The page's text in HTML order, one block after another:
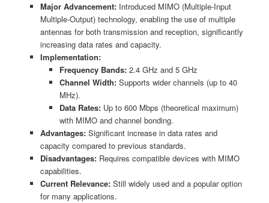
Major Advancement:Introduced MIMO (Multiple-Input
Multiple-Output) technology, enabling the use of multiple
antennas for both transmission and reception, significantly
increasing data rates and capacity.
Implementation:
Frequency Bands: 2.4 GHz and 5 GHz
Channel Width: Supports wider channels (up to 40
MHz).
Data Rates: Up to 600 Mbps (theoretical maximum)
with MIMO and channel bonding.
Advantages:Significant increase in data rates and
capacity compared to previous standards.
Disadvantages:Requires compatible devices with MIMO
capabilities.
Current Relevance:Still widely used and a popular option
for many applications.